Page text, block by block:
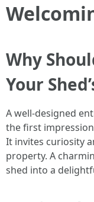
Why
Your
A well-designed
the first
It invites curiosity
property. A
shed into a